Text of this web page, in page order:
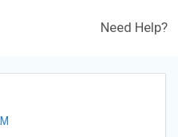
Need Help?